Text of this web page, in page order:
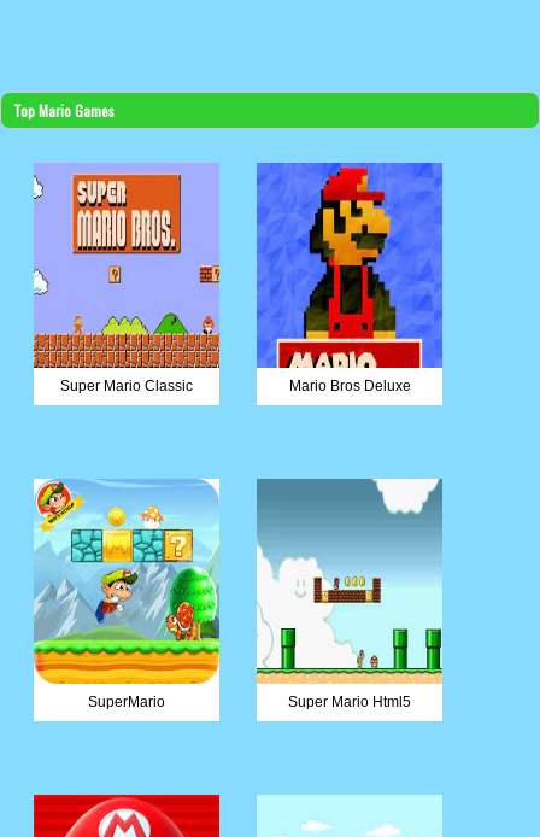
Top Mario Games
Super Mario Classic Mario Bros Deluxe
SuperMario Super Mario Html5